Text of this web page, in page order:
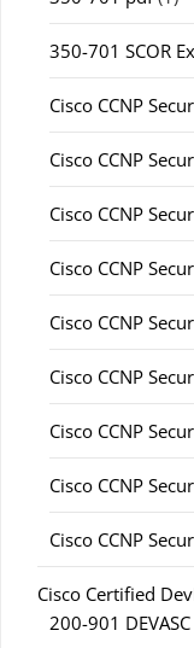
350-701 SCOR
Cisco CCNP
Cisco CCNP
Cisco CCNP
Cisco CCNP
Cisco CCNP
Cisco CCNP
Cisco CCNP
Cisco CCNP
Cisco CCNP
Cisco Certified
200-901 DEVASC